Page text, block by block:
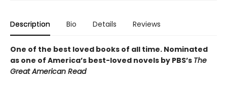
Description Bio Details Reviews
One of the best loved books of all time. Nominated
as one of America’s best-loved novels by PBS’s The
Great American Read